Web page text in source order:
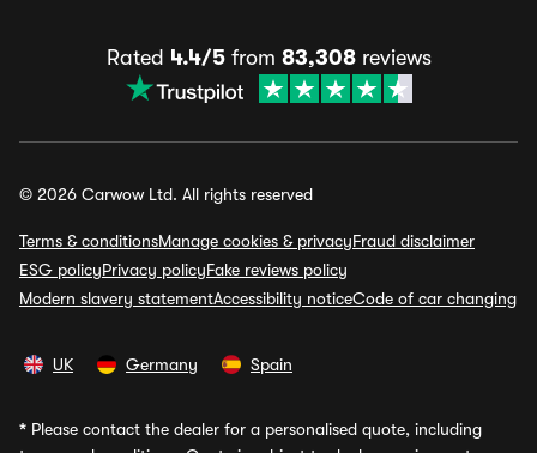
Rated 4.4/5from 83,308reviews
© 2026 Carwow Ltd. All rights reserved
Terms & conditionsManage cookies & privacyFraud disclaimer
ESG policyPrivacy policyFake reviews policy
Modern slavery statementAccessibility noticeCode of car changing
UK Germany Spain
* Please contact the dealer for a personalised quote, including